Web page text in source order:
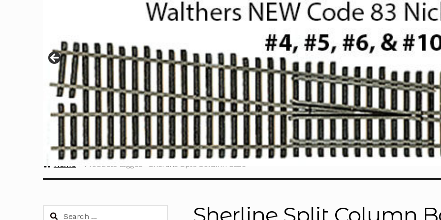
Home Products tagged “Sherline Split Column Base”
Sherline Split Column
Search